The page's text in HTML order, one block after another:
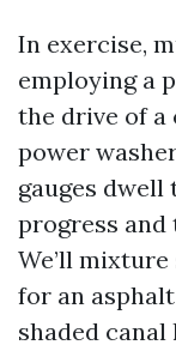
In exercise,
employing a
the drive of a
power
gauges
progress
We’ll
for an
shaded